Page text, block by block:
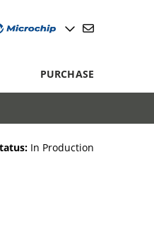
PURCHASE
In Production